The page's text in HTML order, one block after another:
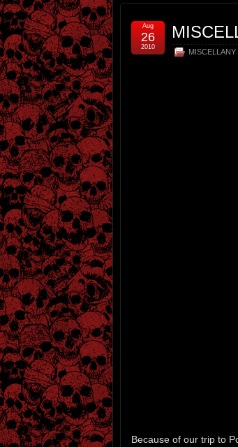
MISCELLANY
Aug
26
2010
Because of our trip to